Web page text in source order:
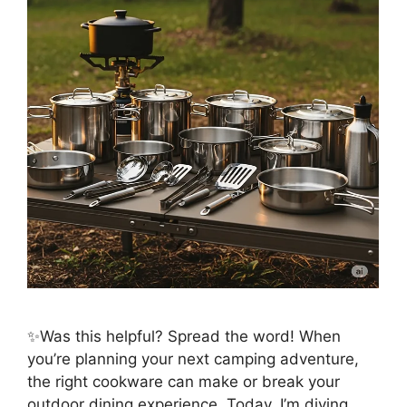
✨Was this helpful? Spread the word! When
you’re planning your next camping adventure,
the right cookware can make or break your